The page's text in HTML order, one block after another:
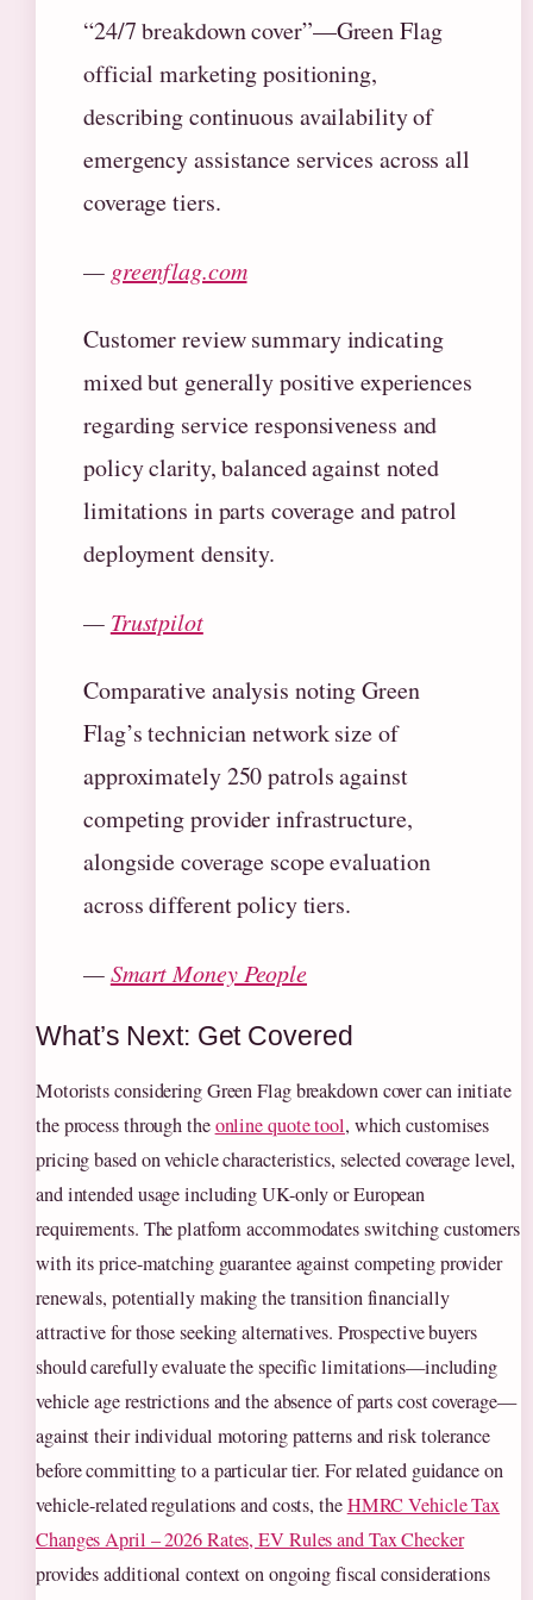
“24/7 breakdown cover”—Green Flag
official marketing positioning,
describing continuous availability of
emergency assistance services across all
coverage tiers.
— greenflag.com
Customer review summary indicating
mixed but generally positive experiences
regarding service responsiveness and
policy clarity, balanced against noted
limitations in parts coverage and patrol
deployment density.
— Trustpilot
Comparative analysis noting Green
Flag’s technician network size of
approximately 250 patrols against
competing provider infrastructure,
alongside coverage scope evaluation
across different policy tiers.
—Smart Money People
What’s Next: Get Covered
Motorists considering Green Flag breakdown cover can initiate
the process through theonline quote tool, which customises
pricing based on vehicle characteristics, selected coverage level,
and intended usage including UK-only or European
requirements. The platform accommodates switching customers
with its price-matching guarantee against competing provider
renewals, potentially making the transition financially
attractive for those seeking alternatives. Prospective buyers
should carefully evaluate the specific limitations—including
vehicle age restrictions and the absence of parts cost coverage—
against their individual motoring patterns and risk tolerance
before committing to a particular tier. For related guidance on
vehicle-related regulations and costs, theHMRC Vehicle Tax
Changes April – 2026 Rates, EV Rules and Tax Checker
provides additional context on ongoing fiscal considerations